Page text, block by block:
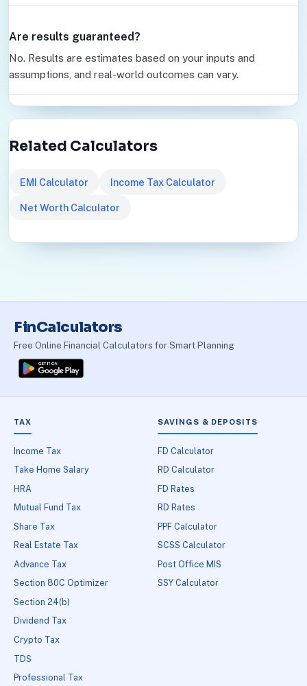
Are results guaranteed?
No. Results are estimates based on your inputs and
assumptions, and real-world outcomes can vary.
Related Calculators
EMI Calculator Income Tax Calculator
Net Worth Calculator
FinCalculators
Free Online Financial Calculators for Smart Planning
TAX
Income Tax
Take Home Salary
HRA
Mutual Fund Tax
Share Tax
Real Estate Tax
Advance Tax
Section 80C Optimizer
Section 24(b)
Dividend Tax
Crypto Tax
TDS
Professional Tax
SAVINGS & DEPOSITS
FD Calculator
RD Calculator
FD Rates
RD Rates
PPF Calculator
SCSS Calculator
Post Office MIS
SSY Calculator